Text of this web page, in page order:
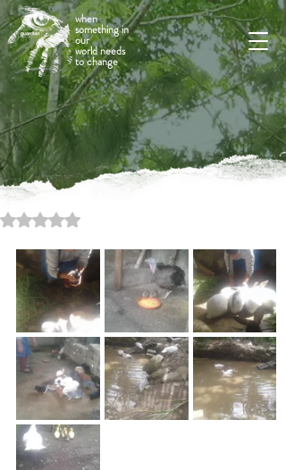
when
something in
our
world needs
to change
Rated NaN out of 5 stars.